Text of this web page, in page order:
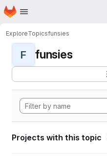
Skip to main content
Homepage
ExploreTopicsfunsies
F funsies
Projects with this topic